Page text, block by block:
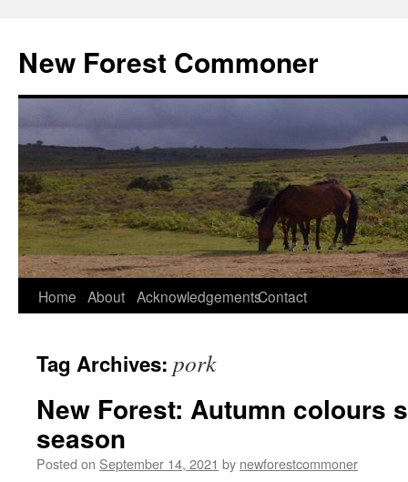
content
New Forest Commoner
Home About AcknowledgementsContact
Tag Archives: pork
New Forest: Autumn colours
season
Posted on September 14, 2021 by newforestcommoner